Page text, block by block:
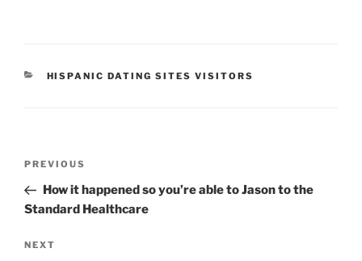
CATEGORIES
HISPANIC DATING SITES VISITORS
Previous
Post
PREVIOUS
How it happened so you’re able to Jason to the
Standard Healthcare
Next
NEXT